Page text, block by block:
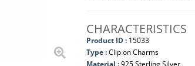
CHARACTERISTICS
Product ID : 15033
Type :Clip on Charms
Material :925 Sterling Silver